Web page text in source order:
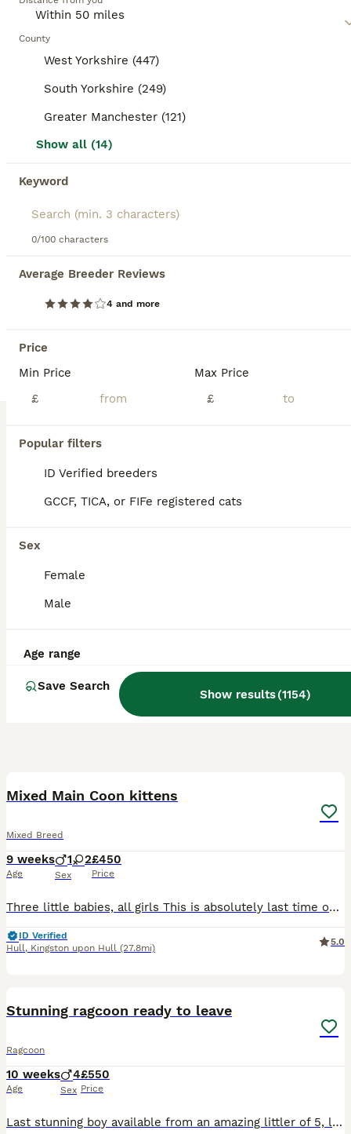
County
West Yorkshire (447)
South Yorkshire (249)
Greater Manchester (121)
Show all (14)
Keyword
0/100 characters
Average Breeder Reviews
4 and more
Price
Min Price
£
Max Price
£
Popular filters
ID Verified breeders
GCCF, TICA, or FIFe registered cats
Sex
Female
Male
Age range
Save Search
Show results(1154)
ID Verified
Maine Coon
14 weeks £1,000
Price
ID Verified
Doncaster
South Yorkshire (18mi)
Mixed Main Coon kittens
Mixed Breed
9 weeks
Age
1 2
Sex
£450
Price
Three little babies, all girls This is absolutely last time our Lady Zuza have kittens with best personality and main coon looks as we going back Poland so it is your chance to have the lovelies kittens ❤️ our customers coming back every time and last photos are grown ups They will be ready very soon
ID Verified
Hull, Kingston upon Hull (27.8mi)
5.0
Stunning ragcoon ready to leave
Ragcoon
10 weeks
Age
4
Sex
£550
Price
Last stunning boy available from an amazing littler of 5, looking for an amazing home. He is such a loving kitten. Very playfully and energetic. Has a great personality. My beautiful Ragdoll girl has given birth to five stunning Ragcoon kittens. They will be fully flea‑treated, wormed, and vaccinated before leaving for their new homes. Each kitten will also receive a ful